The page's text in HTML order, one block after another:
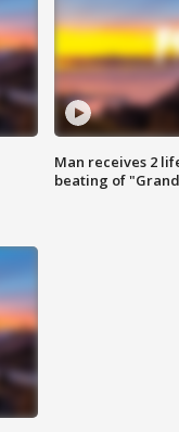
Man receives 2
beating of